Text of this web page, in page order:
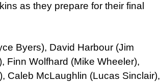
as they prepare for their final
Byers), David Harbour (Jim
Finn Wolfhard (Mike Wheeler),
Caleb McLaughlin (Lucas Sinclair),